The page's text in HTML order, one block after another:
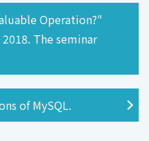
Operation?"
The seminar
of MySQL.